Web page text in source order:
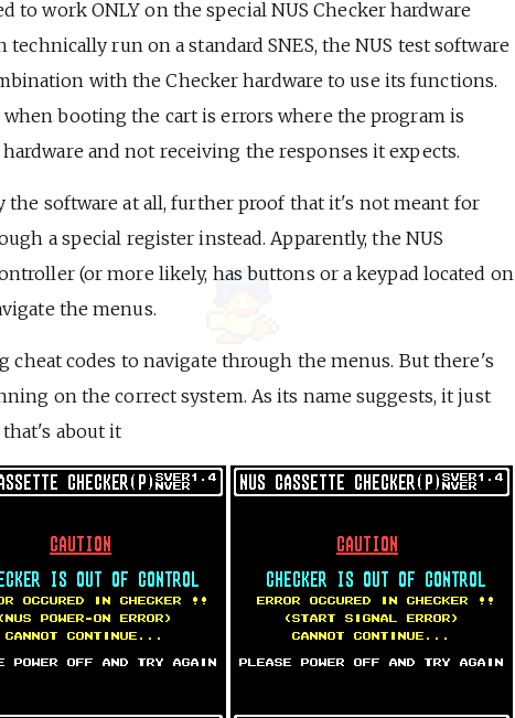
to work ONLY on the special NUS Checker hardware
run on a standard SNES, the NUS test software
with the Checker hardware to use its functions.
booting the cart is errors where the program is
and not receiving the responses it expects.
the software at all, further proof that it's not meant for
a special register instead. Apparently, the NUS
(or more likely, has buttons or a keypad located on
the menus.
cheat codes to navigate through the menus. But there's
on the correct system. As its name suggests, it just
that's about it